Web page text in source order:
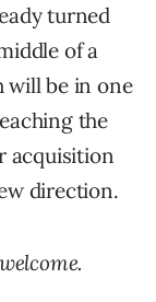
turned
of a
will be in one
the
acquisition
direction.